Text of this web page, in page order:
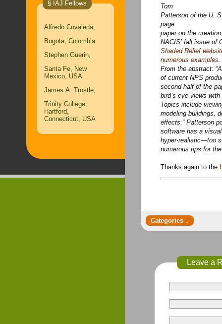
§ IAJ Fellows
Alfredo Covaleda,
Bogota, Colombia
Stephen Guerin,
Santa Fe, New
Mexico, USA
James A. Trostle,
Trinity College,
Hartford,
Connecticut, USA
Tom
Patterson of the U.
page
paper on the
NACIS’ fall issue of
Shaded Relief
numerous examples.
From the abstract:
of current NPS
second half of the
bird’s-eye views
Topics include
modeling buildings,
effects.” Patterson
software has a
hyper-realistic—too
numerous tips for
Thanks again to the
Leave a